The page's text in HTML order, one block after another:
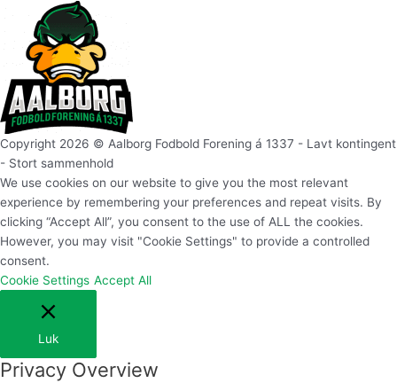
Copyright 2026 © Aalborg Fodbold Forening á 1337 - Lavt kontingent
- Stort sammenhold
We use cookies on our website to give you the most relevant
experience by remembering your preferences and repeat visits. By
clicking “Accept All”, you consent to the use of ALL the cookies.
However, you may visit "Cookie Settings" to provide a controlled
consent.
Cookie Settings Accept All
Luk
Privacy Overview